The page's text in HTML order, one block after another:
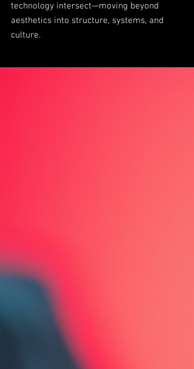
technology intersect—moving beyond
aesthetics into structure, systems, and
culture.